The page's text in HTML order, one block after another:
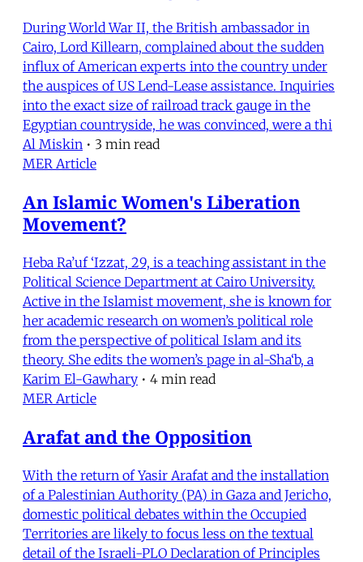
During World War II, the British ambassador in
Cairo, Lord Killearn, complained about the sudden
influx of American experts into the country under
the auspices of US Lend-Lease assistance. Inquiries
into the exact size of railroad track gauge in the
Egyptian countryside, he was convinced, were a thi
Al Miskin • 3 min read
MER Article
An Islamic Women's Liberation
Movement?
Heba Ra’uf ‘Izzat, 29, is a teaching assistant in the
Political Science Department at Cairo University.
Active in the Islamist movement, she is known for
her academic research on women’s political role
from the perspective of political Islam and its
theory. She edits the women’s page in al-Sha‘b, a
Karim El-Gawhary • 4 min read
MER Article
Arafat and the Opposition
With the return of Yasir Arafat and the installation
of a Palestinian Authority (PA) in Gaza and Jericho,
domestic political debates within the Occupied
Territories are likely to focus less on the textual
detail of the Israeli-PLO Declaration of Principles